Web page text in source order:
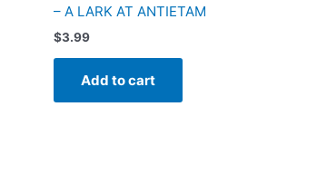
– A LARK AT ANTIETAM
$3.99
Add to cart